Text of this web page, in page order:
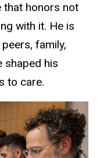
honors not
with it. He is
family,
shaped his
to care.